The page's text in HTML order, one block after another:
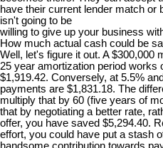
have their current lender match or
isn't going to be
willing to give up your business
How much actual cash could be
Well, let's figure it out. A $300,000
25 year amortization period works
$1,919.42. Conversely, at 5.5%
payments are $1,831.18. The
multiply that by 60 (five years of
that by negotiating a better rate,
offer, you have saved $5,294.40.
effort, you could have put a stash